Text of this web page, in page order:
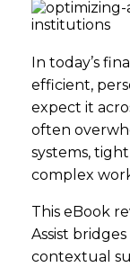
In today’s
efficient,
expect it
often
systems,
complex
This eBook
Assist
contextual